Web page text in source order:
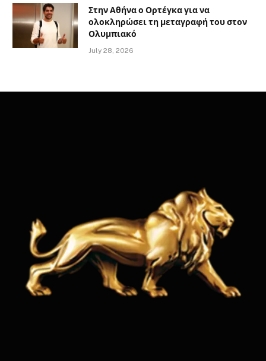
Στην Αθήνα ο Ορτέγκα για να
ολοκληρώσει τη μεταγραφή του στον
Ολυμπιακό
July 28, 2026